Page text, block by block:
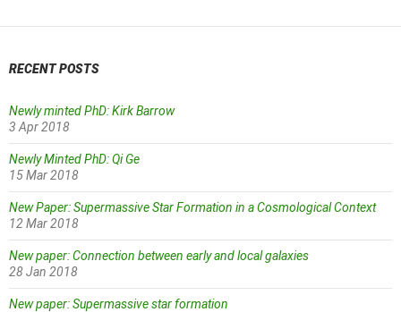
RECENT POSTS
Newly minted PhD: Kirk Barrow
3 Apr 2018
Newly Minted PhD: Qi Ge
15 Mar 2018
New Paper: Supermassive Star Formation in a Cosmological Context
12 Mar 2018
New paper: Connection between early and local galaxies
28 Jan 2018
New paper: Supermassive star formation